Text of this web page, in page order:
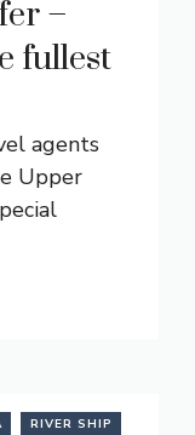
–
fullest
agents
Upper
RIVER SHIP